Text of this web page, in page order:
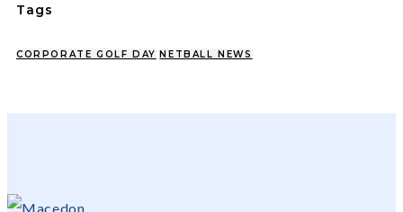
Tags
CORPORATE GOLF DAY NETBALL NEWS